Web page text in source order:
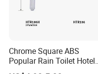
Chrome Square ABS
Popular Rain Toilet Hotel
Shower Bath Set